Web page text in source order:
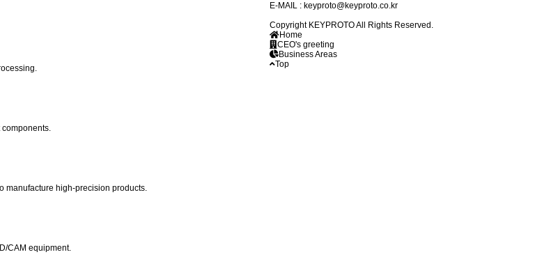
manufacture high-precision products.
CAM equipment.
E-MAIL : keyproto@keyproto.co.kr
Copyright KEYPROTO All Rights Reserved.
Home
CEO's greeting
Business Areas
Top